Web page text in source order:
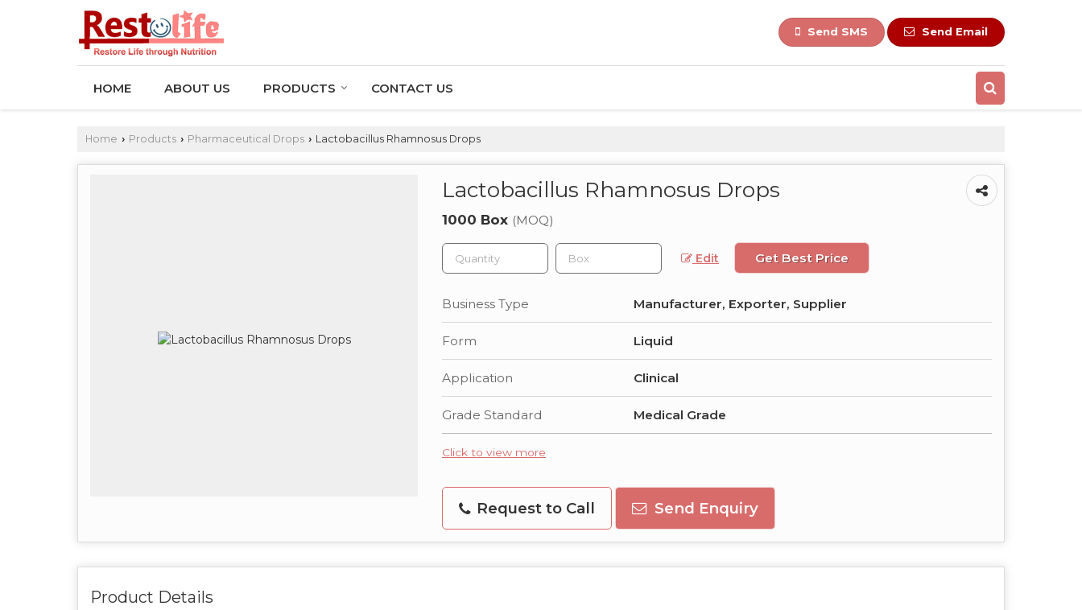
Send SMS Send Email
HOME ABOUT US PRODUCTS CONTACT US
Home › Products › Pharmaceutical Drops › Lactobacillus Rhamnosus Drops
Lactobacillus Rhamnosus Drops
1000 Box (MOQ)
Edit Get Best Price
Business Type Manufacturer, Exporter, Supplier
Form Liquid
Application Clinical
Grade Standard Medical Grade
Click to view more
Request to Call Send Enquiry
Product Details